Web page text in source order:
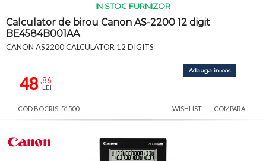
IN STOC FURNIZOR
Calculator de birou Canon AS-2200 12 digit
BE4584B001AA
CANON AS2200 CALCULATOR 12 DIGITS
48,86
LEI
Adauga in cos
COD BOCRIS: 51500 +WISHLIST COMPARA